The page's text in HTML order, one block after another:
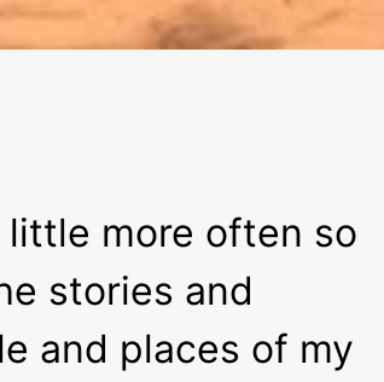
more often so
stories and
and places of my